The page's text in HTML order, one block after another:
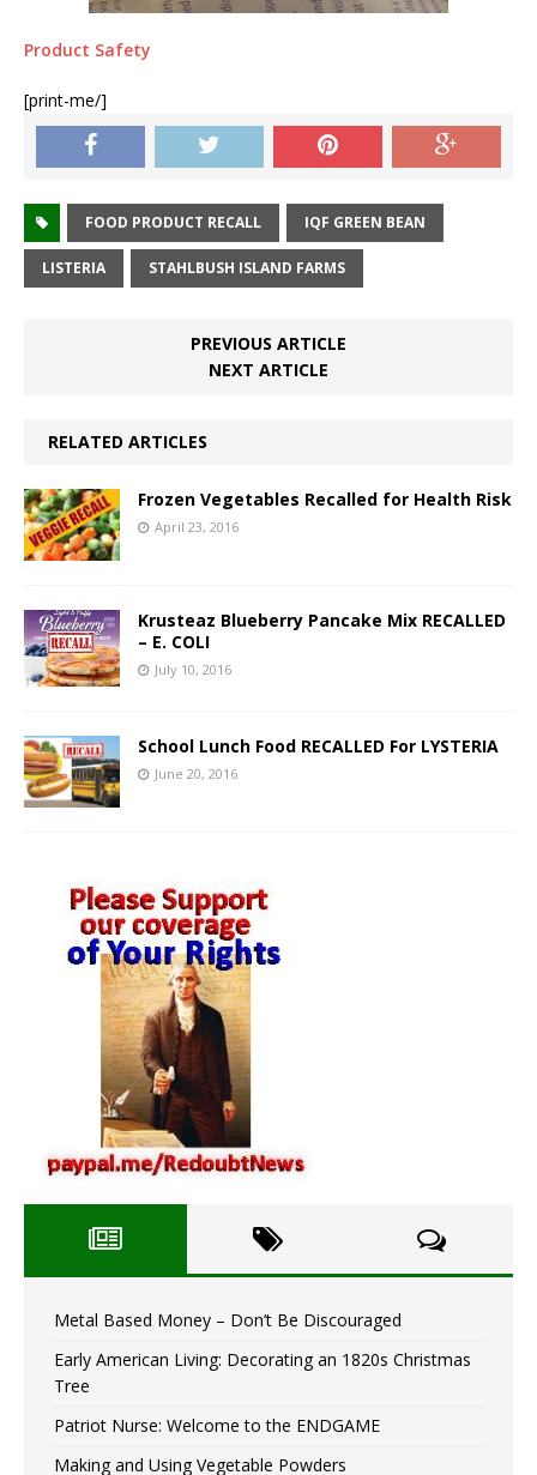
Product Safety
[print-me/]
FOOD PRODUCT RECALL IQF GREEN BEAN
LISTERIA STAHLBUSH ISLAND FARMS
PREVIOUS ARTICLE
NEXT ARTICLE
RELATED ARTICLES
Frozen Vegetables Recalled for Health Risk
April 23, 2016
Krusteaz Blueberry Pancake Mix RECALLED
– E. COLI
July 10, 2016
School Lunch Food RECALLED For LYSTERIA
June 20, 2016
Metal Based Money – Don’t Be Discouraged
Early American Living: Decorating an 1820s Christmas
Tree
Patriot Nurse: Welcome to the ENDGAME
Making and Using Vegetable Powders